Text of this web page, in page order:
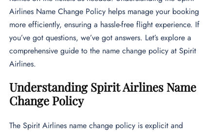
Airlines Name Change Policy helps manage your booking
more efficiently, ensuring a hassle-free flight experience. If
you’ve got questions, we’ve got answers. Let’s explore a
comprehensive guide to the name change policy at Spirit
Airlines.
Understanding Spirit Airlines Name
Change Policy
The Spirit Airlines name change policy is explicit and